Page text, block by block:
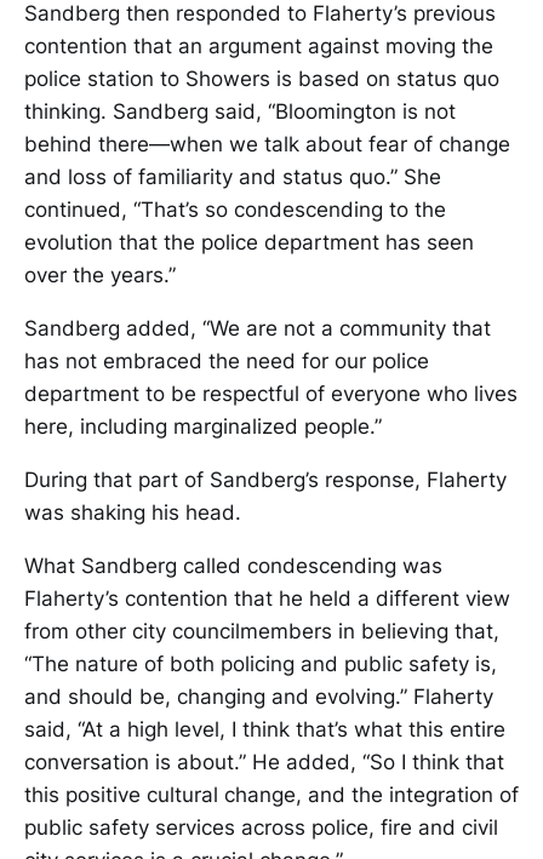
Sandberg then responded to Flaherty’s previous
contention that an argument against moving the
police station to Showers is based on status quo
thinking. Sandberg said, “Bloomington is not
behind there—when we talk about fear of change
and loss of familiarity and status quo.” She
continued, “That’s so condescending to the
evolution that the police department has seen
over the years.”
Sandberg added, “We are not a community that
has not embraced the need for our police
department to be respectful of everyone who lives
here, including marginalized people.”
During that part of Sandberg’s response, Flaherty
was shaking his head.
What Sandberg called condescending was
Flaherty’s contention that he held a different view
from other city councilmembers in believing that,
“The nature of both policing and public safety is,
and should be, changing and evolving.” Flaherty
said, “At a high level, I think that’s what this entire
conversation is about.” He added, “So I think that
this positive cultural change, and the integration of
public safety services across police, fire and civil